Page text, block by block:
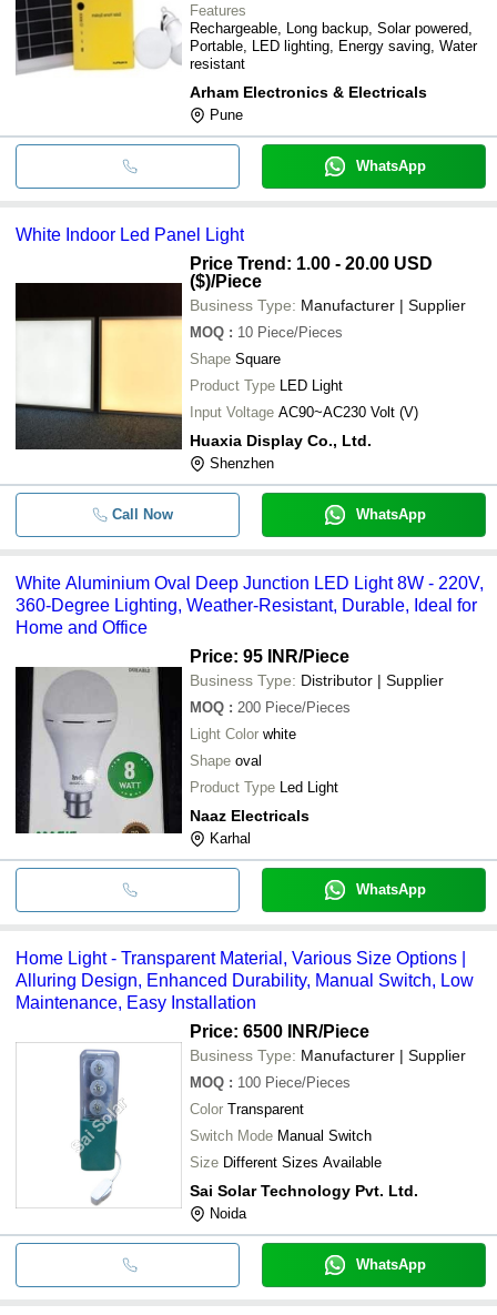
Features
Rechargeable, Long backup, Solar powered,
Portable, LED lighting, Energy saving, Water
resistant
Arham Electronics & Electricals
Pune
WhatsApp
White Indoor Led Panel Light
Price Trend: 1.00 - 20.00 USD
($)/Piece
Business Type: Manufacturer | Supplier
MOQ : 10 Piece/Pieces
Shape Square
Product Type LED Light
Input Voltage AC90~AC230 Volt (V)
Huaxia Display Co., Ltd.
Shenzhen
Call Now WhatsApp
White Aluminium Oval Deep Junction LED Light 8W - 220V,
360-Degree Lighting, Weather-Resistant, Durable, Ideal for
Home and Office
Price: 95 INR/Piece
Business Type: Distributor | Supplier
MOQ : 200 Piece/Pieces
Light Color white
Shape oval
Product Type Led Light
Naaz Electricals
Karhal
WhatsApp
Home Light - Transparent Material, Various Size Options |
Alluring Design, Enhanced Durability, Manual Switch, Low
Maintenance, Easy Installation
Price: 6500 INR/Piece
Business Type: Manufacturer | Supplier
MOQ : 100 Piece/Pieces
Color Transparent
Switch Mode Manual Switch
Size Different Sizes Available
Sai Solar Technology Pvt. Ltd.
Noida
WhatsApp